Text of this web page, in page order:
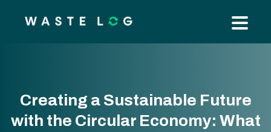
Creating a Sustainable Future
with the Circular Economy: What